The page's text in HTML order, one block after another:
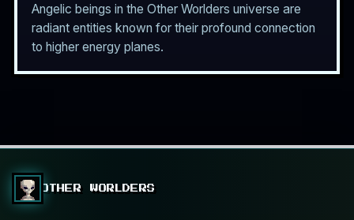
Angelic beings in the Other Worlders universe are
radiant entities known for their profound connection
to higher energy planes.
OTHER WORLDERS